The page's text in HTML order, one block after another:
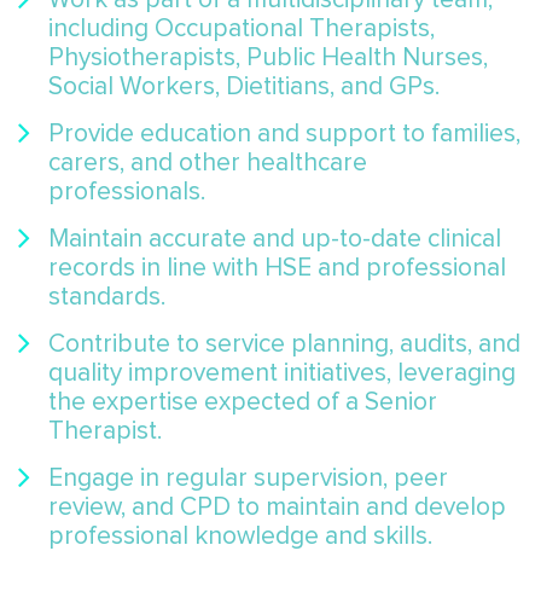
including Occupational Therapists,
Physiotherapists, Public Health Nurses,
Social Workers, Dietitians, and GPs.
Provide education and support to families,
carers, and other healthcare
professionals.
Maintain accurate and up-to-date clinical
records in line with HSE and professional
standards.
Contribute to service planning, audits, and
quality improvement initiatives, leveraging
the expertise expected of a Senior
Therapist.
Engage in regular supervision, peer
review, and CPD to maintain and develop
professional knowledge and skills.